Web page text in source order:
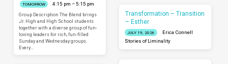
TOMORROW
4:15 pm – 5:15 pm
Group Description The Blend brings
Jr. High and High School students
together with a diverse group of fun-
loving leaders for rich, fun-filled
Sunday and Wednesday groups.
Every…
Transformation – Transition
– Esther
JULY 19, 2026
Erica Connell
Stories of Liminality